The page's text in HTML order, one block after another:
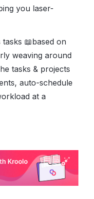
you laser-
tasks 📖based on
weaving around
tasks & projects
auto-schedule
at a